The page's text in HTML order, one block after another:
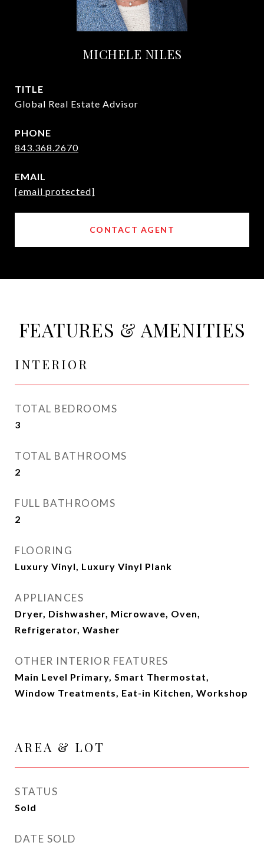
MICHELE NILES
TITLE
Global Real Estate Advisor
PHONE
843.368.2670
EMAIL
[email protected]
CONTACT AGENT
FEATURES & AMENITIES
INTERIOR
TOTAL BEDROOMS
3
TOTAL BATHROOMS
2
FULL BATHROOMS
2
FLOORING
Luxury Vinyl, Luxury Vinyl Plank
APPLIANCES
Dryer, Dishwasher, Microwave, Oven,
Refrigerator, Washer
OTHER INTERIOR FEATURES
Main Level Primary, Smart Thermostat,
Window Treatments, Eat-in Kitchen, Workshop
AREA & LOT
STATUS
Sold
DATE SOLD